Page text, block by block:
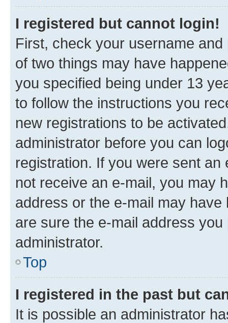
I registered but cannot login!
First, check your username
of two things may have
you specified being under 13
to follow the instructions you
new registrations to be
administrator before you can
registration. If you were sent
not receive an e-mail, you may
address or the e-mail may
are sure the e-mail address
administrator.
Top
I registered in the past but
It is possible an administrator